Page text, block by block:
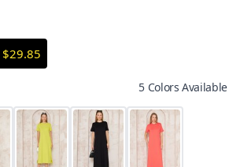
$29.85
5 Colors Available